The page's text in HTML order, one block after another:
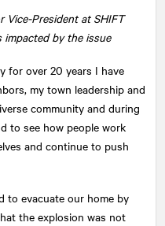
Vice-President at SHIFT
impacted by the issue
for over 20 years I have
my town leadership and
community and during
to see how people work
and continue to push
to evacuate our home by
the explosion was not